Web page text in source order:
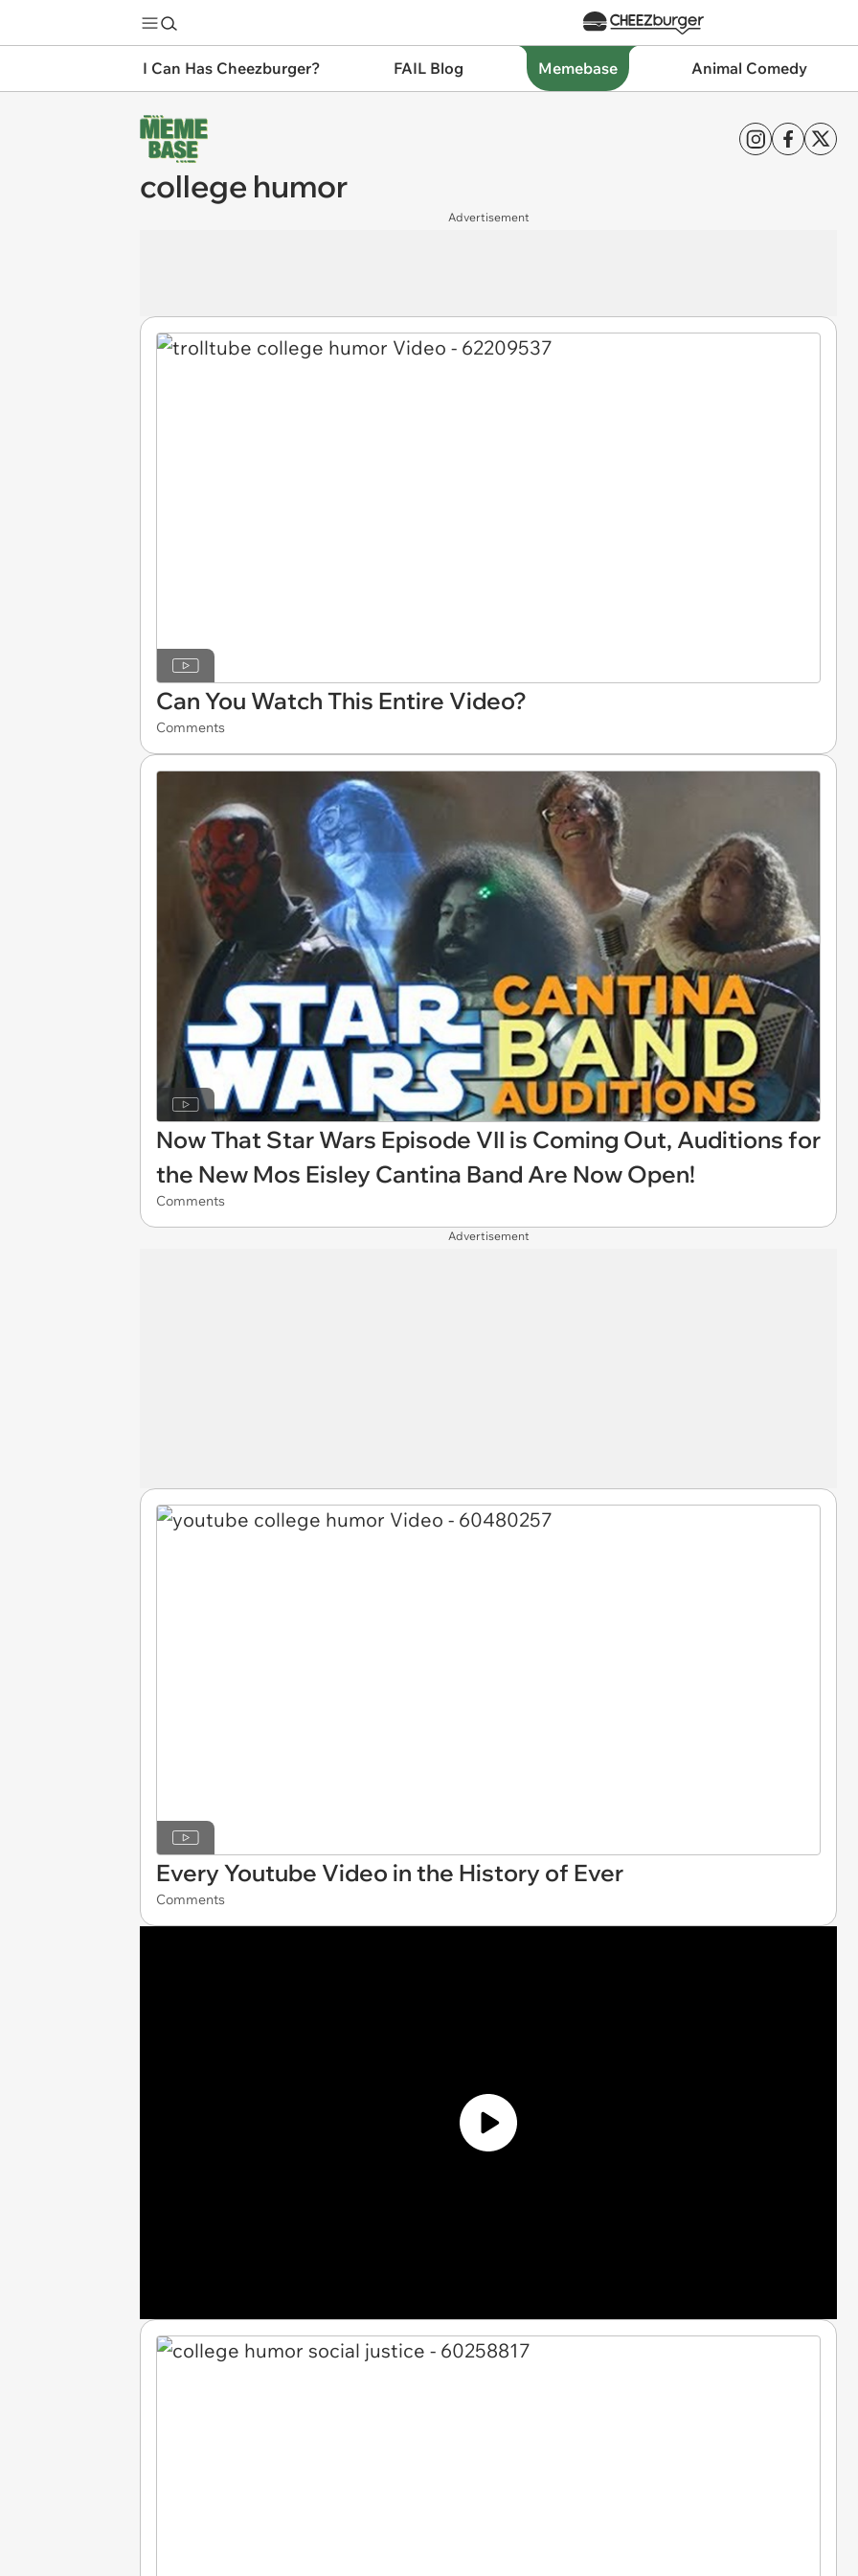
I Can Has Cheezburger? FAIL Blog Memebase Animal Comedy
college humor
Advertisement
Can You Watch This Entire Video?
Comments
Now That Star Wars Episode VII is Coming Out, Auditions for
the New Mos Eisley Cantina Band Are Now Open!
Comments
Advertisement
Every Youtube Video in the History of Ever
Comments